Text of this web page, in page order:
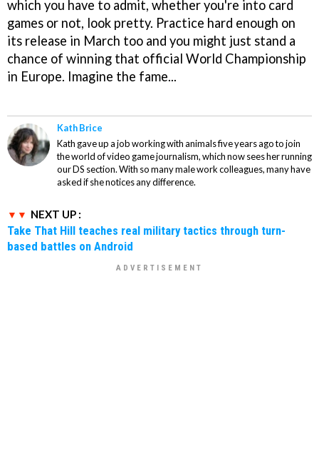
which you have to admit, whether you're into card
games or not, look pretty. Practice hard enough on
its release in March too and you might just stand a
chance of winning that official World Championship
in Europe. Imagine the fame...
Kath Brice
Kath gave up a job working with animals five years ago to join
the world of video game journalism, which now sees her running
our DS section. With so many male work colleagues, many have
asked if she notices any difference.
NEXT UP :
Take That Hill teaches real military tactics through turn-
based battles on Android